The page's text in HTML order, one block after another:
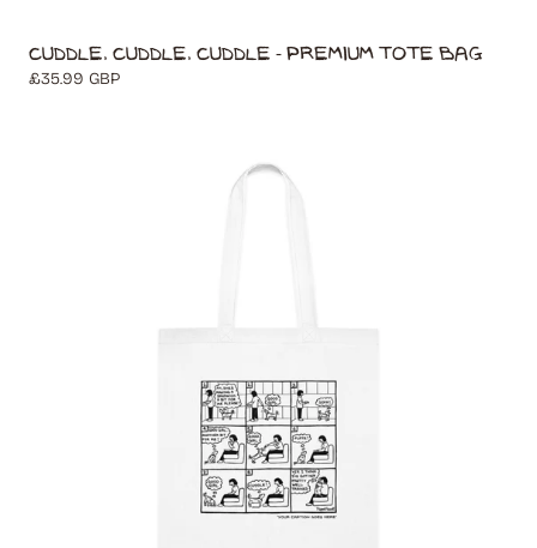
Cuddle, Cuddle, Cuddle - Premium Tote Bag
Regular
£35.99 GBP